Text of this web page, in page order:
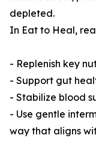
depleted.
In Eat to Heal,
- Replenish key
- Support gut
- Stabilize blood
- Use gentle
way that aligns